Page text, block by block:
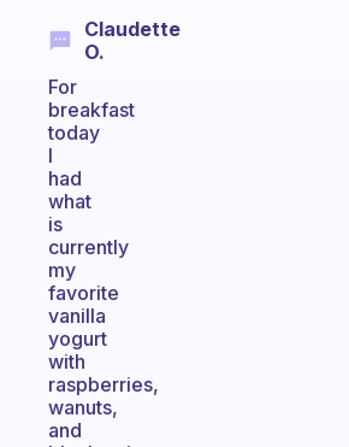
Claudette
O.
For
breakfast
today
I
had
what
is
currently
my
favorite
vanilla
yogurt
with
raspberries,
wanuts,
and